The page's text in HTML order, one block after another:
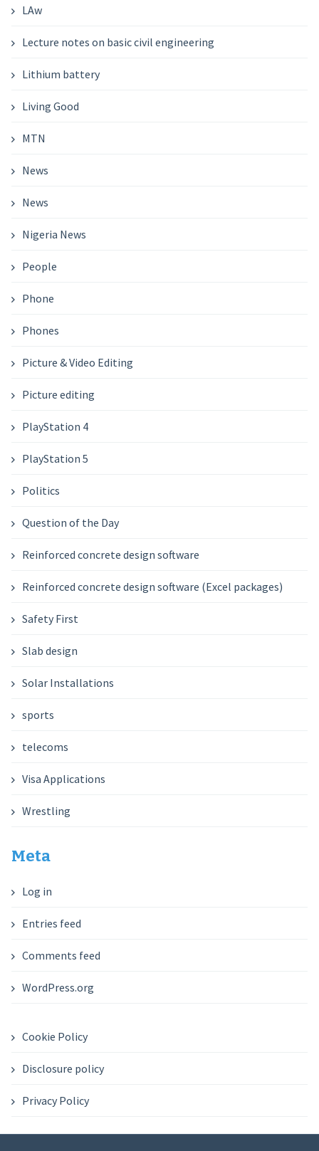
LAw
Lecture notes on basic civil engineering
Lithium battery
Living Good
MTN
News
News
Nigeria News
People
Phone
Phones
Picture & Video Editing
Picture editing
PlayStation 4
PlayStation 5
Politics
Question of the Day
Reinforced concrete design software
Reinforced concrete design software (Excel packages)
Safety First
Slab design
Solar Installations
sports
telecoms
Visa Applications
Wrestling
Meta
Log in
Entries feed
Comments feed
WordPress.org
Cookie Policy
Disclosure policy
Privacy Policy